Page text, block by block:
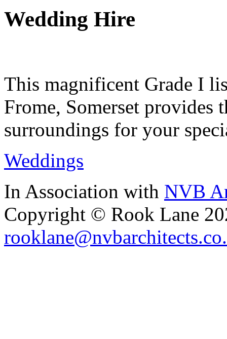
Wedding Hire
This magnificent Grade I
Frome, Somerset provides
surroundings for your
Weddings
In Association with NVB
Copyright © Rook Lane